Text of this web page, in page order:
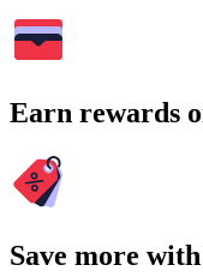
Earn rewards
Save more